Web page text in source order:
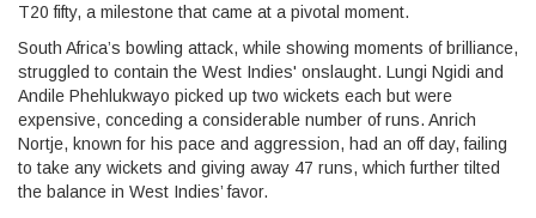
T20 fifty, a milestone that came at a pivotal moment.
South Africa’s bowling attack, while showing moments of brilliance,
struggled to contain the West Indies' onslaught. Lungi Ngidi and
Andile Phehlukwayo picked up two wickets each but were
expensive, conceding a considerable number of runs. Anrich
Nortje, known for his pace and aggression, had an off day, failing
to take any wickets and giving away 47 runs, which further tilted
the balance in West Indies’ favor.